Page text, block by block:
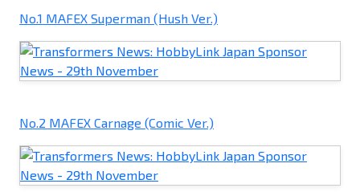
No.1 MAFEX Superman (Hush Ver.)
No.2 MAFEX Carnage (Comic Ver.)